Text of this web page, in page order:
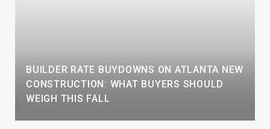
BUILDER RATE BUYDOWNS ON ATLANTA NEW
CONSTRUCTION: WHAT BUYERS SHOULD
WEIGH THIS FALL